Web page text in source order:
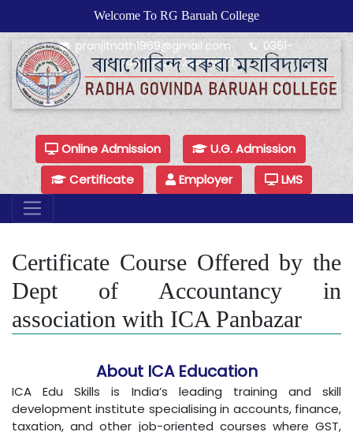
Welcome To RG Baruah College
pranjitnath1969@gmail.com
0361-
24479925/24479921
Online Admission
U.G. Admission
Certificate
Employer LMS
Certificate Course Offered by the
Dept of Accountancy in
association with ICA Panbazar
About ICA Education
ICA Edu Skills is India’s leading training and skill
development institute specialising in accounts, finance,
taxation, and other job-oriented courses where GST,